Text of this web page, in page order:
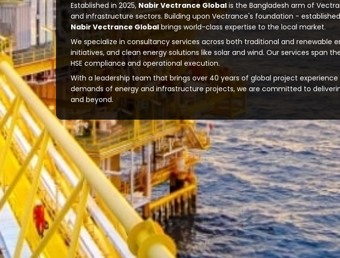
Established in 2025, Nabir Vectrance Global is the Bangladesh arm of
and infrastructure sectors. Building upon Vectrance's foundation -
Nabir Vectrance Global brings world-class expertise to the local market.
We specialize in consultancy services across both traditional and renewable
initiatives, and clean energy solutions like solar and wind. Our services
HSE compliance and operational execution.
With a leadership team that brings over 40 years of global project
demands of energy and infrastructure projects, we are committed to
and beyond.